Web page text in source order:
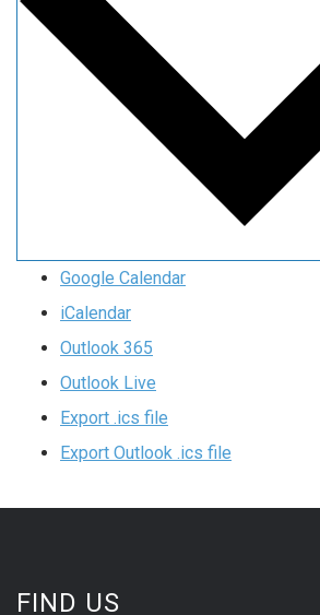
Google Calendar
iCalendar
Outlook 365
Outlook Live
Export .ics file
Export Outlook .ics file
FIND US